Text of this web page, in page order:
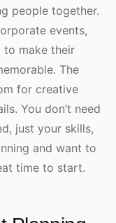
people together.
events,
to make their
The
for creative
You don’t need
just your skills,
and want to
time to start.